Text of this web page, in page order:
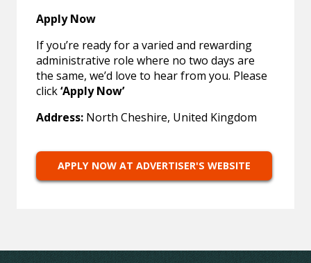
Apply Now
If you’re ready for a varied and rewarding
administrative role where no two days are
the same, we’d love to hear from you. Please
click‘Apply Now’
Address: North Cheshire, United Kingdom
APPLY NOW AT ADVERTISER'S WEBSITE